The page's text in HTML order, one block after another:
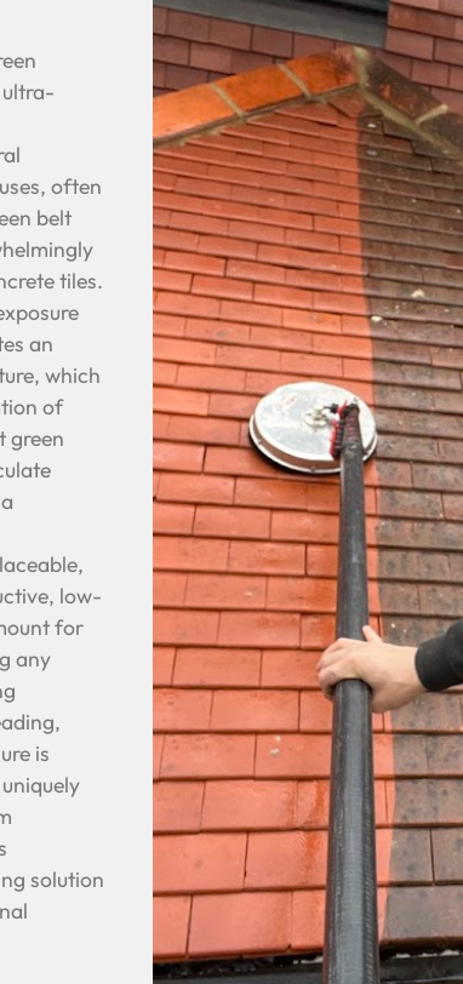
often
belt
tiles.
an
which
of
green
low-
for
any
is
solution